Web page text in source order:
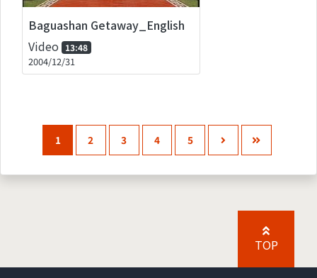
Baguashan Getaway_English
Video
13:48
2004/12/31
1 2 3 4 5
TOP